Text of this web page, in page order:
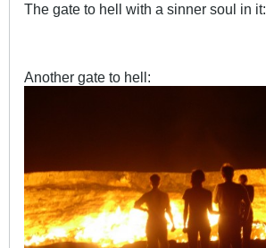
The gate to hell with a sinner soul in it:
Another gate to hell: